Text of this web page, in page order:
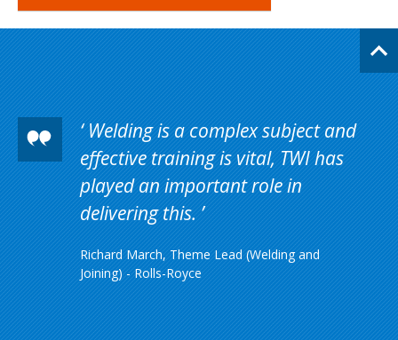
Welding is a complex subject and
effective training is vital, TWI has
played an important role in
delivering this.
Richard March, Theme Lead (Welding and
Joining) - Rolls-Royce